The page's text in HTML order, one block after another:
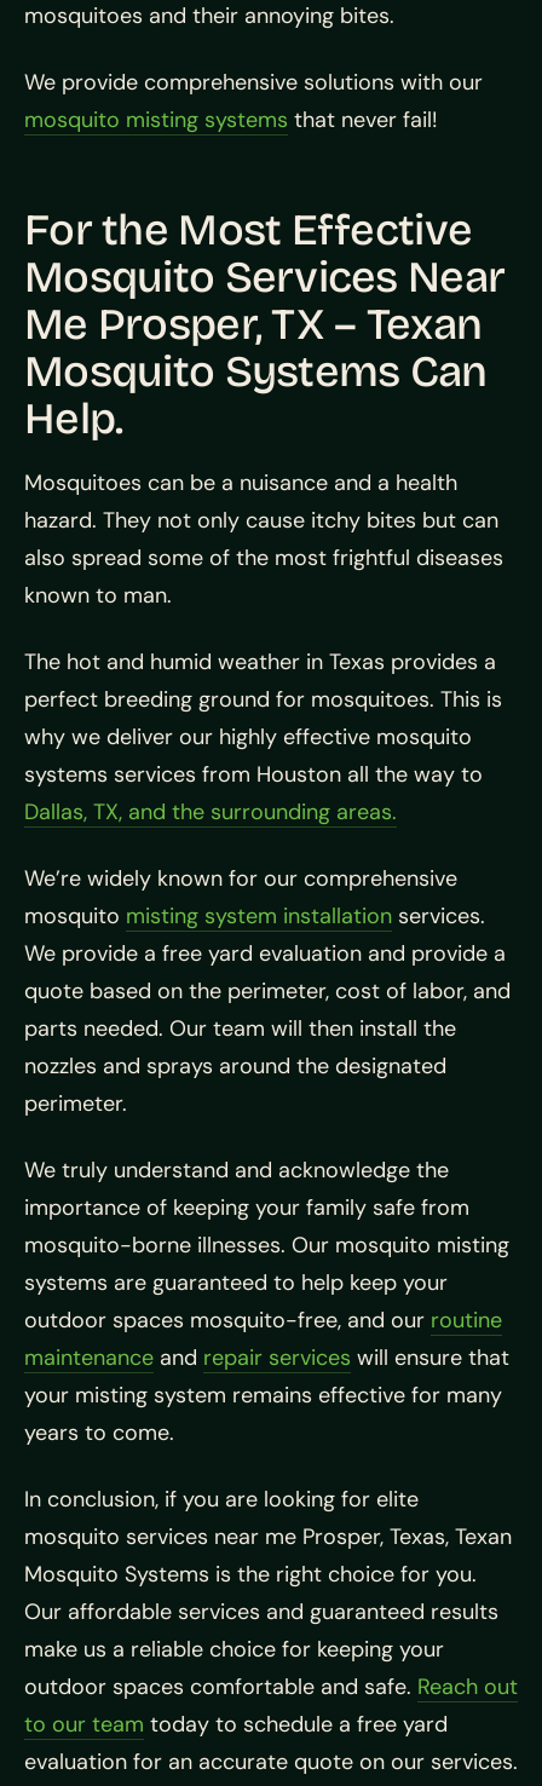
mosquitoes and their annoying bites.
We provide comprehensive solutions with our
mosquito misting systems that never fail!
For the Most Effective
Mosquito Services Near
Me Prosper, TX – Texan
Mosquito Systems Can
Help.
Mosquitoes can be a nuisance and a health
hazard. They not only cause itchy bites but can
also spread some of the most frightful diseases
known to man.
The hot and humid weather in Texas provides a
perfect breeding ground for mosquitoes. This is
why we deliver our highly effective mosquito
systems services from Houston all the way to
Dallas, TX, and the surrounding areas.
We’re widely known for our comprehensive
mosquito misting system installation services.
We provide a free yard evaluation and provide a
quote based on the perimeter, cost of labor, and
parts needed. Our team will then install the
nozzles and sprays around the designated
perimeter.
We truly understand and acknowledge the
importance of keeping your family safe from
mosquito-borne illnesses. Our mosquito misting
systems are guaranteed to help keep your
outdoor spaces mosquito-free, and our routine
maintenance and repair services will ensure that
your misting system remains effective for many
years to come.
In conclusion, if you are looking for elite
mosquito services near me Prosper, Texas, Texan
Mosquito Systems is the right choice for you.
Our affordable services and guaranteed results
make us a reliable choice for keeping your
outdoor spaces comfortable and safe. Reach out
to our team today to schedule a free yard
evaluation for an accurate quote on our services.